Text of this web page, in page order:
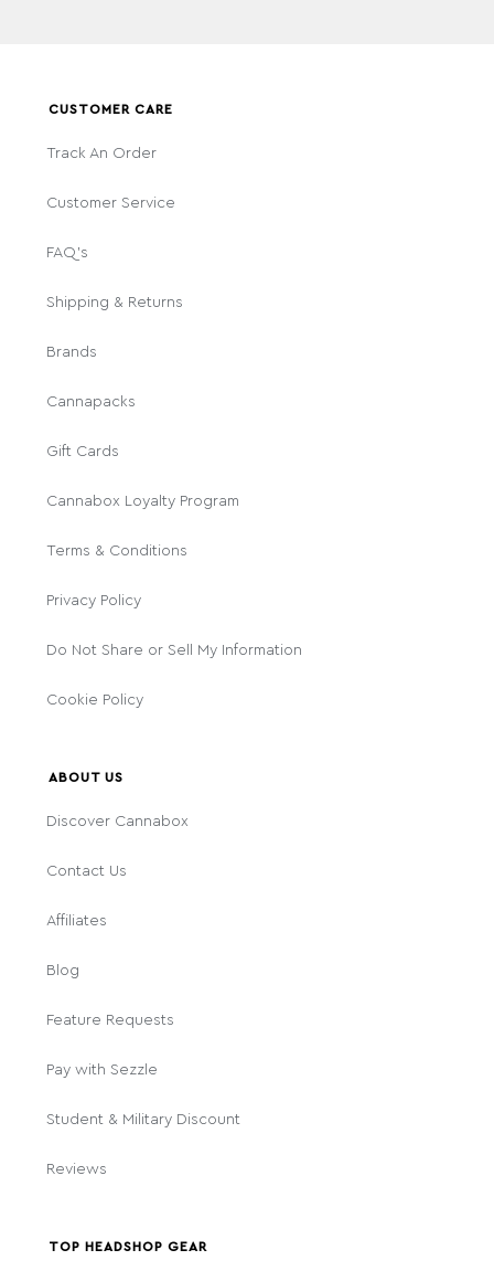
CUSTOMER CARE
Track An Order
Customer Service
FAQ's
Shipping & Returns
Brands
Cannapacks
Gift Cards
Cannabox Loyalty Program
Terms & Conditions
Privacy Policy
Do Not Share or Sell My Information
Cookie Policy
ABOUT US
Discover Cannabox
Contact Us
Affiliates
Blog
Feature Requests
Pay with Sezzle
Student & Military Discount
Reviews
TOP HEADSHOP GEAR